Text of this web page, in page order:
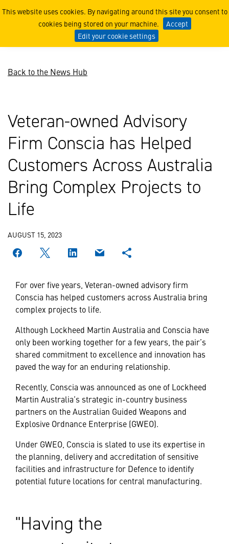
This website uses cookies. By navigating around this site you consent to
cookies being stored on your machine.
Accept
Edit your cookie settings
Veteran-owned Advisory
Back to the News Hub
Veteran-owned Advisory
Firm Conscia has Helped
Customers Across Australia
Bring Complex Projects to
Life
AUGUST 15, 2023
For over five years, Veteran-owned advisory firm
Conscia has helped customers across Australia bring
complex projects to life.
Although Lockheed Martin Australia and Conscia have
only been working together for a few years, the pair’s
shared commitment to excellence and innovation has
paved the way for an enduring relationship.
Recently, Conscia was announced as one of Lockheed
Martin Australia’s strategic in-country business
partners on the Australian Guided Weapons and
Explosive Ordnance Enterprise (GWEO).
Under GWEO, Conscia is slated to use its expertise in
the planning, delivery and accreditation of sensitive
facilities and infrastructure for Defence to identify
potential future locations for central manufacturing.
Having the